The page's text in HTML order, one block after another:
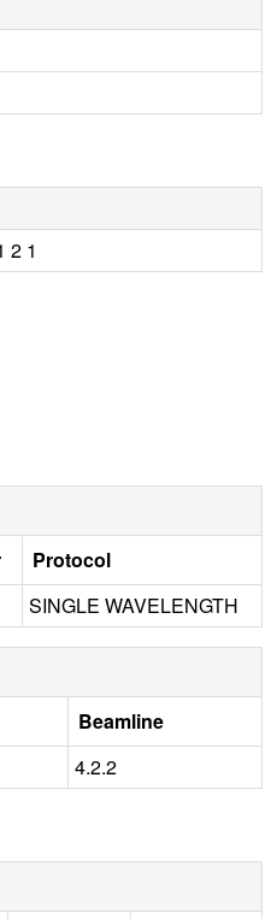
2 1
Protocol
SINGLE WAVELENGTH
Beamline
4.2.2